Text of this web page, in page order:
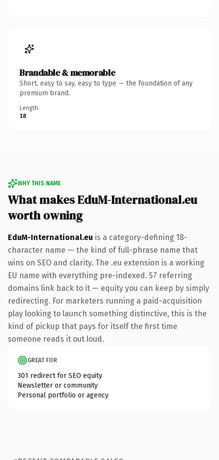
Brandable & memorable
Short, easy to say, easy to type — the foundation of any
premium brand.
Length
18
WHY THIS NAME
What makes EduM-International.eu
worth owning
EduM-International.eu is a category-defining 18-
character name — the kind of full-phrase name that
wins on SEO and clarity. The .eu extension is a working
EU name with everything pre-indexed. 57 referring
domains link back to it — equity you can keep by simply
redirecting. For marketers running a paid-acquisition
play looking to launch something distinctive, this is the
kind of pickup that pays for itself the first time
someone reads it out loud.
GREAT FOR
301 redirect for SEO equity
Newsletter or community
Personal portfolio or agency